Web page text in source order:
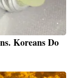
Koreans Do